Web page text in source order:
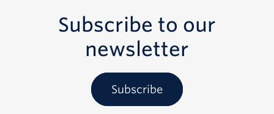
Subscribe to our
newsletter
Subscribe